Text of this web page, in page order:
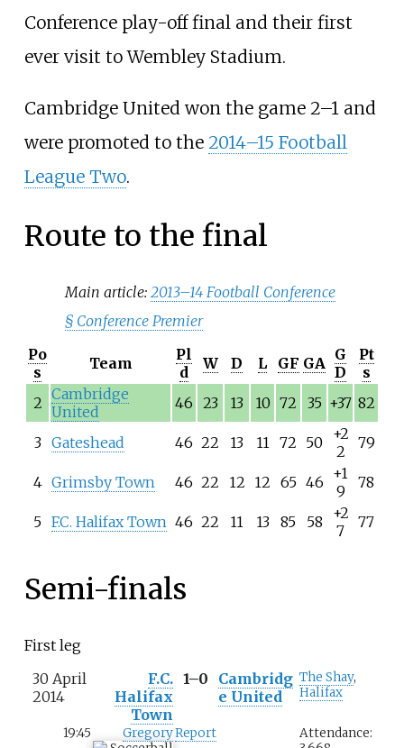
Conference play-off final and their first
ever visit to Wembley Stadium.
Cambridge United won the game 2–1 and
were promoted to the 2014–15 Football
League Two.
Route to the final
Main article:2013–14 Football Conference
§ Conference Premier
Po
s
Team
Pl
d
W D L GF GA G
D
Pt
s
2 Cambridge
United
46 23 13 10 72 35 +37 82
3 Gateshead 46 22 13 11 72 50
+2
2
79
4 Grimsby Town 46 22 12 12 65 46 +1
9
78
5 F.C. Halifax Town 46 22 11 13 85 58
+2
7
77
Semi-finals
First leg
30 April
2014
F.C.
Halifax
Town
1–0
Cambridg
e United
The Shay,
Halifax
19:45 GregoryReport
Attendance: